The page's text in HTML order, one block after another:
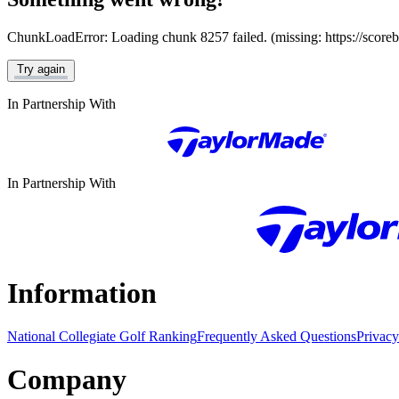
ChunkLoadError: Loading chunk 8257 failed. (missing: https://
Try again
In Partnership With
In Partnership With
Information
National Collegiate Golf RankingFrequently Asked Questions
Company